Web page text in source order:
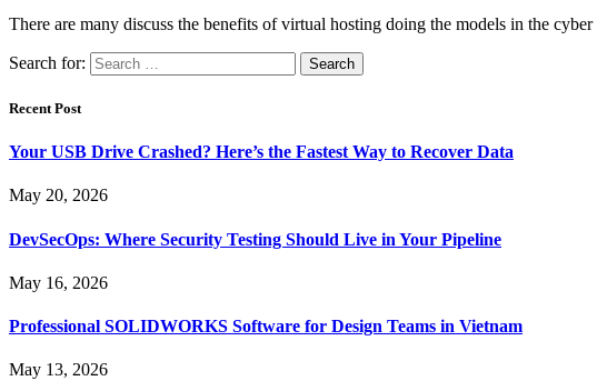
There are many discuss the benefits of virtual hosting doing the models in the
Search for:
Recent Post
Your USB Drive Crashed? Here’s the Fastest Way to Recover Data
May 20, 2026
DevSecOps: Where Security Testing Should Live in Your Pipeline
May 16, 2026
Professional SOLIDWORKS Software for Design Teams in Vietnam
May 13, 2026